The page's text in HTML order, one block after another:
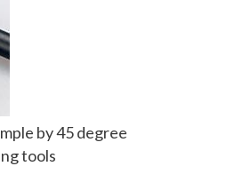
by 45 degree
tools